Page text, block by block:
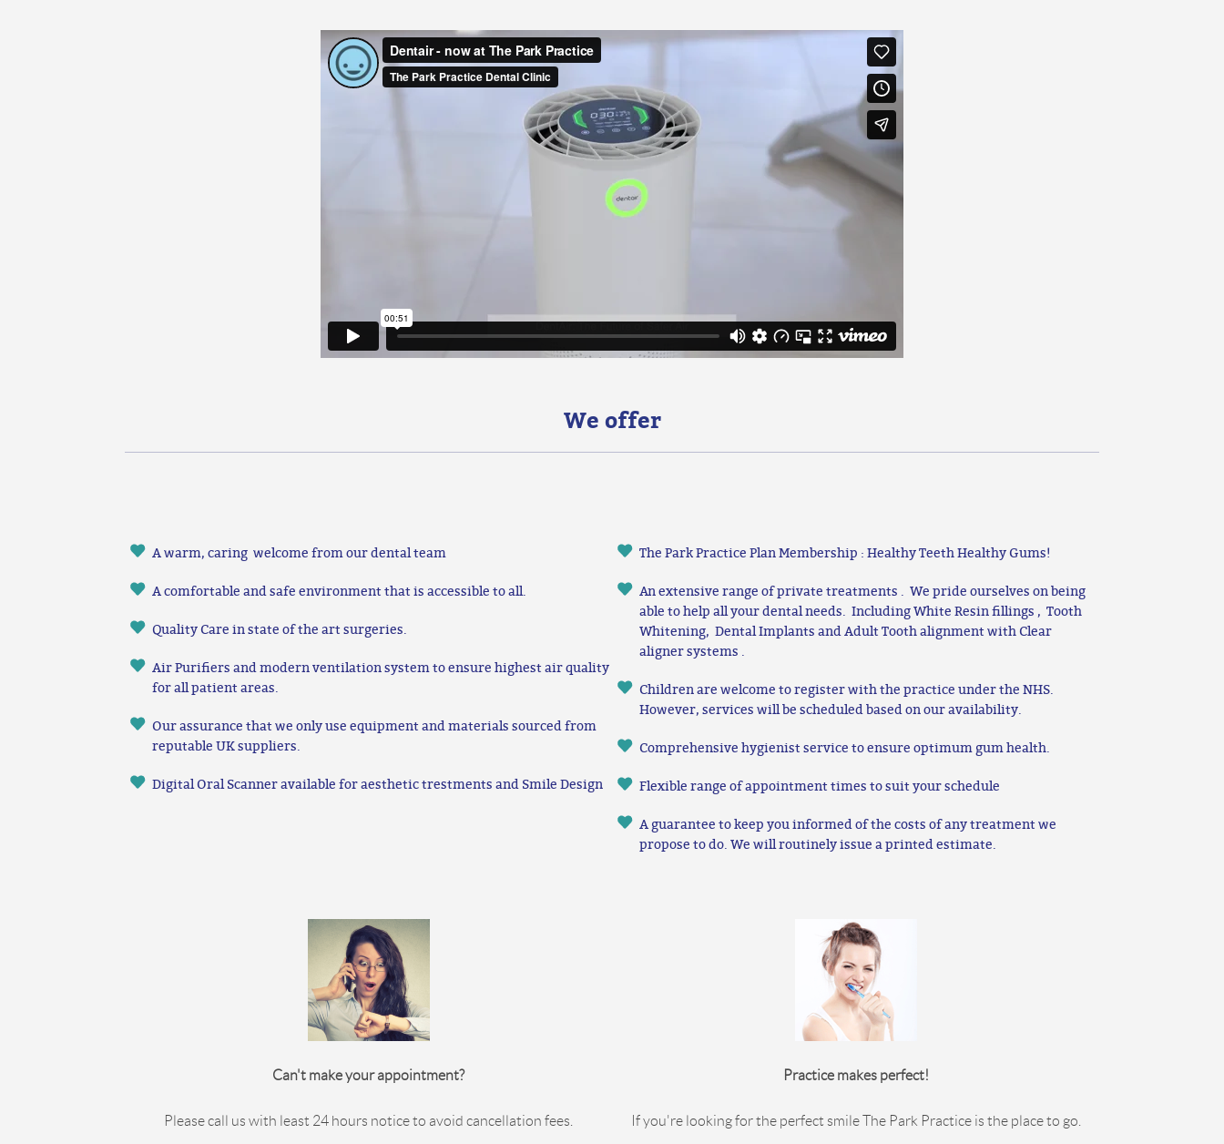
We offer
A warm, caring welcome from our dental team
A comfortable and safe environment that is accessible to all.
Quality Care in state of the art surgeries.
Air Purifiers and modern ventilation system to ensure highest air quality
for all patient areas.
Our assurance that we only use equipment and materials sourced from
reputable UK suppliers.
Digital Oral Scanner available for aesthetic trestments and Smile Design
The Park Practice Plan Membership : Healthy Teeth Healthy Gums!
An extensive range of private treatments . We pride ourselves on being
able to help all your dental needs. Including White Resin fillings , Tooth
Whitening, Dental Implants and Adult Tooth alignment with Clear
aligner systems .
Children are welcome to register with the practice under the NHS.
However, services will be scheduled based on our availability.
Comprehensive hygienist service to ensure optimum gum health.
Flexible range of appointment times to suit your schedule
A guarantee to keep you informed of the costs of any treatment we
propose to do. We will routinely issue a printed estimate.
Can't make your appointment?
Please call us with least 24 hours notice to avoid cancellation fees.
Practice makes perfect!
If you're looking for the perfect smile The Park Practice is the place to go.